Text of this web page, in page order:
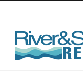
content